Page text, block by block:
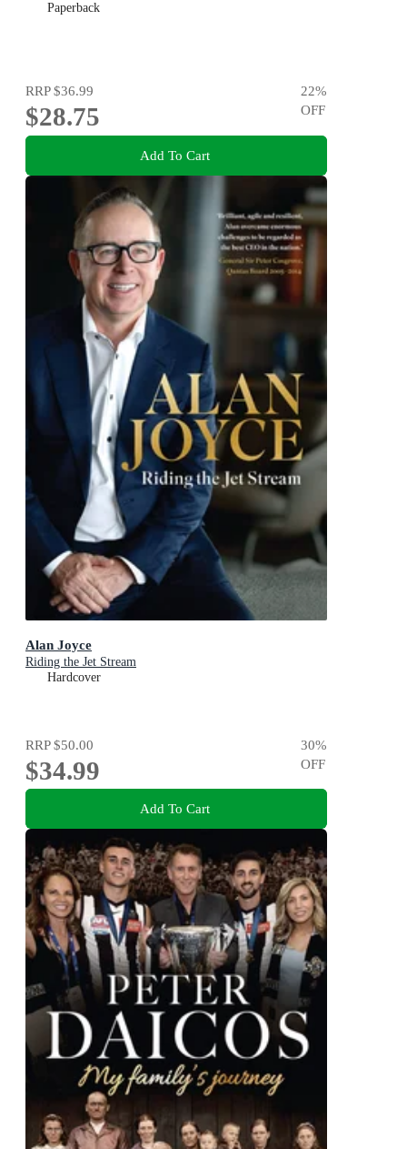
Paperback
RRP$36.99
$28.75
22%
OFF
Add To Cart
Alan Joyce
Riding the Jet Stream
Hardcover
RRP$50.00
$34.99
30%
OFF
Add To Cart